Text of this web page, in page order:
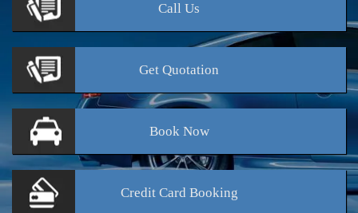
Call Us
Get Quotation
BookNow
Credit Card Booking